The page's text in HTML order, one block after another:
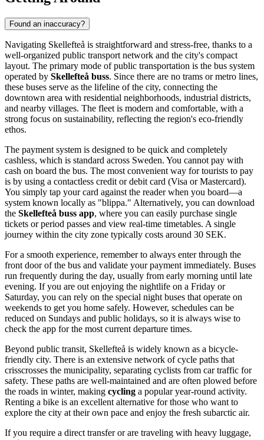
Found an inaccuracy?
Navigating Skellefteå is straightforward and stress-free, thanks to a
well-organized public transport network and the city's compact
layout. The primary mode of public transportation is the bus system
operated by Skellefteå buss. Since there are no trams or metro lines,
these buses serve as the lifeline of the city, connecting the
downtown area with residential neighborhoods, industrial districts,
and nearby villages. The fleet is modern and comfortable, with a
strong focus on sustainability, reflecting the region's eco-friendly
ethos.
The payment system is designed to be quick and completely
cashless, which is standard across Sweden. You cannot pay with
cash on board the bus. The most convenient way for tourists to pay
is by using a contactless credit or debit card (Visa or Mastercard).
You simply tap your card against the reader when you board—a
system known locally as "blippa." Alternatively, you can download
the Skellefteå buss app, where you can easily purchase single
tickets or period passes and view real-time timetables. A single
journey within the city zone typically costs around 30 SEK.
For a smooth experience, remember to always enter through the
front door of the bus and validate your payment immediately. Buses
run frequently during the day, usually from early morning until late
evening. If you are out enjoying the nightlife on a Friday or
Saturday, you can rely on the special night buses that operate on
weekends to get you home safely. However, schedules can be
reduced on Sundays and public holidays, so it is always wise to
check the app for the most current departure times.
Beyond public transit, Skellefteå is widely known as a bicycle-
friendly city. There is an extensive network of cycle paths that
crisscrosses the municipality, separating cyclists from car traffic for
safety. These paths are well-maintained and are often plowed before
the roads in winter, making cycling a popular year-round activity.
Renting a bike is an excellent alternative for those who want to
explore the city at their own pace and enjoy the fresh subarctic air.
If you require a direct transfer or are traveling with heavy luggage,